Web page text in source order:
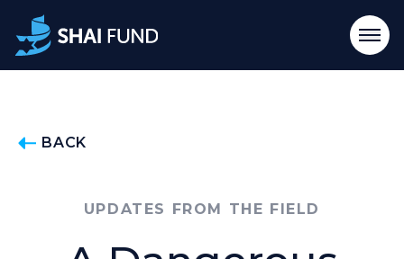
BACK
UPDATES FROM THE FIELD